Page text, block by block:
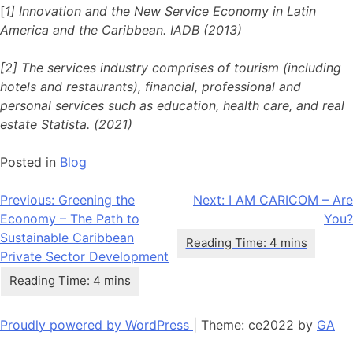
[1] Innovation and the New Service Economy in Latin
America and the Caribbean. IADB (2013)
[2] The services industry comprises of tourism (including
hotels and restaurants), financial, professional and
personal services such as education, health care, and real
estate Statista. (2021)
Posted in Blog
Post
navigation
Previous: Greening the
Economy – The Path to
Sustainable Caribbean
Private Sector Development
Next: I AM CARICOM – Are
You?
Proudly powered by WordPress Theme: ce2022 by GA